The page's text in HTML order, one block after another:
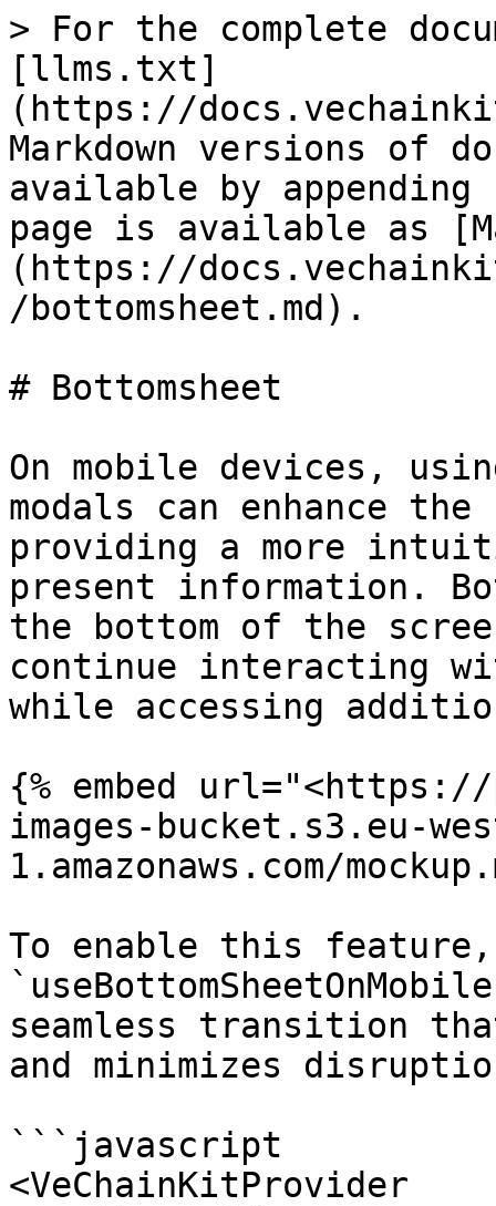
> For the complete
[llms.txt]
(https://
Markdown versions of
available by
page is available as
(https://
/bottomsheet.md).
# Bottomsheet
On mobile devices,
modals can enhance
providing a more
present information.
the bottom of the
continue interacting
while accessing
{% embed
images-bucket.s3.eu-
1.amazonaws.com/
To enable this
seamless transition
and minimizes
```javascript
<VeChainKitProvider